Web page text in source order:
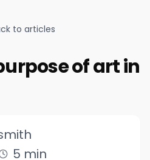
to articles
of art in
5 min